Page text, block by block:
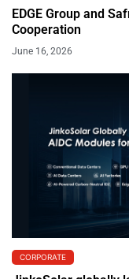
EDGE Group and
Cooperation
June 16, 2026
CORPORATE